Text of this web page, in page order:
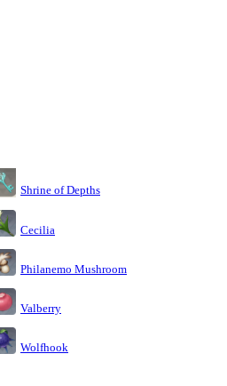
Shrine of Depths
Cecilia
Philanemo Mushroom
Valberry
Wolfhook